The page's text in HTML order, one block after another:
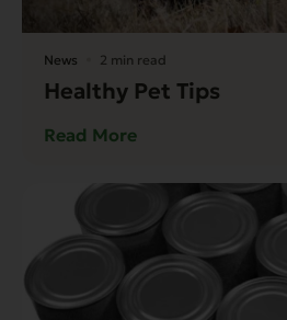
News 2 min read
Healthy Pet Tips
Read More